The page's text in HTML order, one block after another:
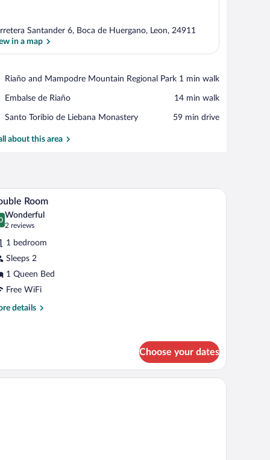
View in a map
Santander 6, Boca de Huergano, Leon, 24911
in a map
Riaño and Mampodre Mountain Regional Park
Place,
and
Mountain
Park
‪1 min walk‬
Embalse de Riaño
Place,
de
‪14 min walk‬
Santo Toribio de Liebana Monastery
Place,
Toribio
‪59 min drive‬
about this area
a wooden headboard, and a wall-mounted floral artwork above it.
A hotel room with a bed, a chair, a nightstand,
2 Room
out of 10
Wonderful
2 reviews
(2
reviews)
1 bedroom
Sleeps 2
1 Queen Bed
Free WiFi
details
Choose your dates